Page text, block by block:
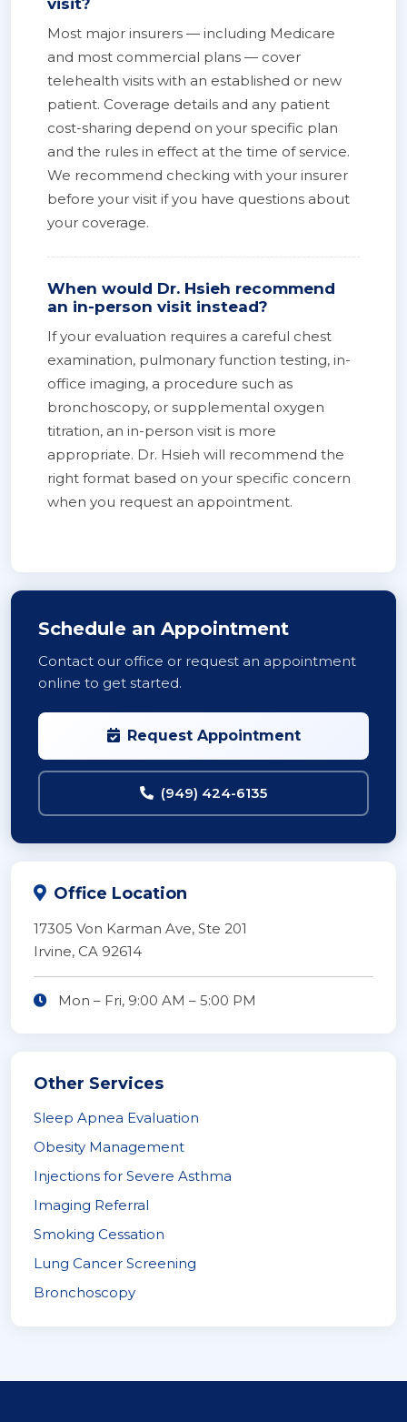
visit?
Most major insurers — including Medicare
and most commercial plans — cover
telehealth visits with an established or new
patient. Coverage details and any patient
cost-sharing depend on your specific plan
and the rules in effect at the time of service.
We recommend checking with your insurer
before your visit if you have questions about
your coverage.
When would Dr. Hsieh recommend
an in-person visit instead?
If your evaluation requires a careful chest
examination, pulmonary function testing, in-
office imaging, a procedure such as
bronchoscopy, or supplemental oxygen
titration, an in-person visit is more
appropriate. Dr. Hsieh will recommend the
right format based on your specific concern
when you request an appointment.
Schedule an Appointment
Contact our office or request an appointment
online to get started.
Request Appointment
(949) 424-6135
Office Location
17305 Von Karman Ave, Ste 201
Irvine, CA 92614
Mon – Fri, 9:00 AM – 5:00 PM
Other Services
Sleep Apnea Evaluation
Obesity Management
Injections for Severe Asthma
Imaging Referral
Smoking Cessation
Lung Cancer Screening
Bronchoscopy